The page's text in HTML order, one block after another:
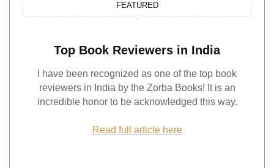
FEATURED
Top Book Reviewers in India
I have been recognized as one of the top book
reviewers in India by the Zorba Books! It is an
incredible honor to be acknowledged this way.
Read full article here